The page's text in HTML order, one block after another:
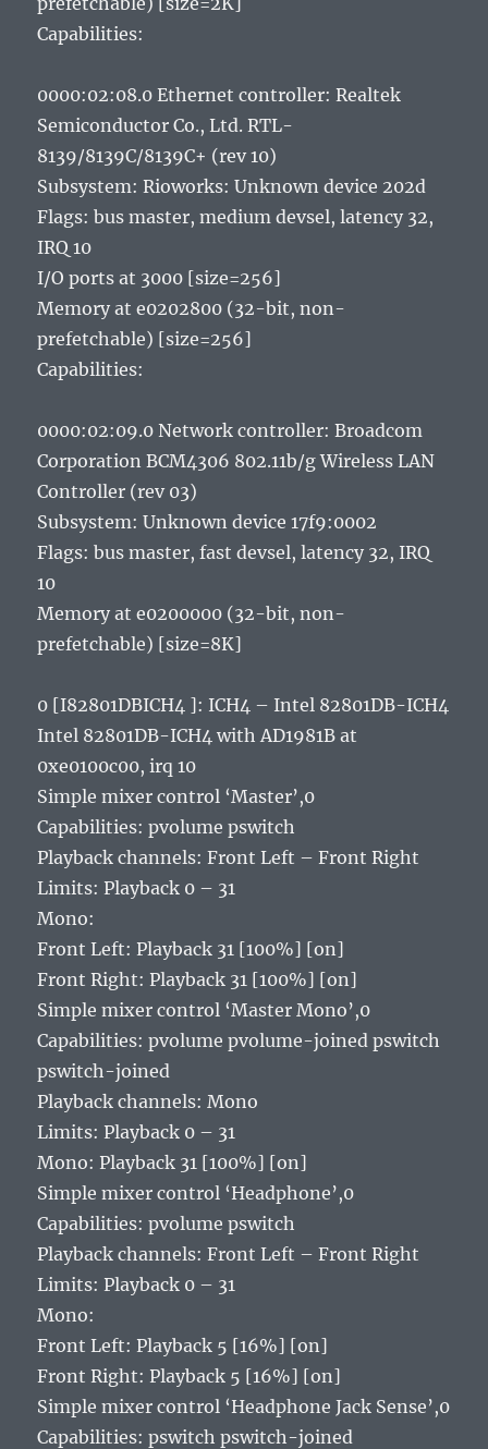
Capabilities:
0000:02:08.0 Ethernet controller: Realtek
Semiconductor Co., Ltd. RTL-
8139/8139C/8139C+ (rev 10)
Subsystem: Rioworks: Unknown device 202d
Flags: bus master, medium devsel, latency 32,
IRQ 10
I/O ports at 3000 [size=256]
Memory at e0202800 (32-bit, non-
prefetchable) [size=256]
Capabilities:
0000:02:09.0 Network controller: Broadcom
Corporation BCM4306 802.11b/g Wireless LAN
Controller (rev 03)
Subsystem: Unknown device 17f9:0002
Flags: bus master, fast devsel, latency 32, IRQ
10
Memory at e0200000 (32-bit, non-
prefetchable) [size=8K]
0 [I82801DBICH4 ]: ICH4 – Intel 82801DB-ICH4
Intel 82801DB-ICH4 with AD1981B at
0xe0100c00, irq 10
Simple mixer control ‘Master’,0
Capabilities: pvolume pswitch
Playback channels: Front Left – Front Right
Limits: Playback 0 – 31
Mono:
Front Left: Playback 31 [100%] [on]
Front Right: Playback 31 [100%] [on]
Simple mixer control ‘Master Mono’,0
Capabilities: pvolume pvolume-joined pswitch
pswitch-joined
Playback channels: Mono
Limits: Playback 0 – 31
Mono: Playback 31 [100%] [on]
Simple mixer control ‘Headphone’,0
Capabilities: pvolume pswitch
Playback channels: Front Left – Front Right
Limits: Playback 0 – 31
Mono:
Front Left: Playback 5 [16%] [on]
Front Right: Playback 5 [16%] [on]
Simple mixer control ‘Headphone Jack Sense’,0
Capabilities: pswitch pswitch-joined